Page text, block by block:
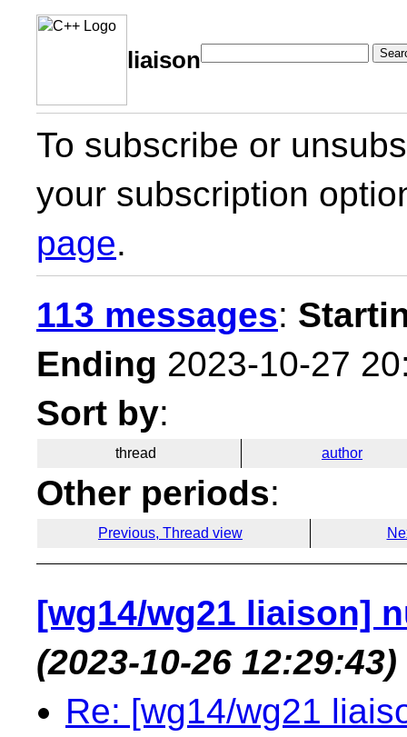
liaison
To subscribe or
your subscription
page.
113 messages:
Ending 2023-10-27
Sort by:
thread author
Other periods:
Previous, Thread view
[wg14/wg21 liaison]
(2023-10-26 12:29:43)
Re: [wg14/wg21